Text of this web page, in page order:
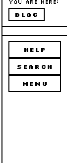
You are here:
blog
HELP
SEARCH
MENU